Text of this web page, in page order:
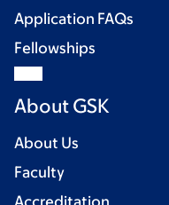
Application FAQs
Fellowships
About GSK
About Us
Faculty